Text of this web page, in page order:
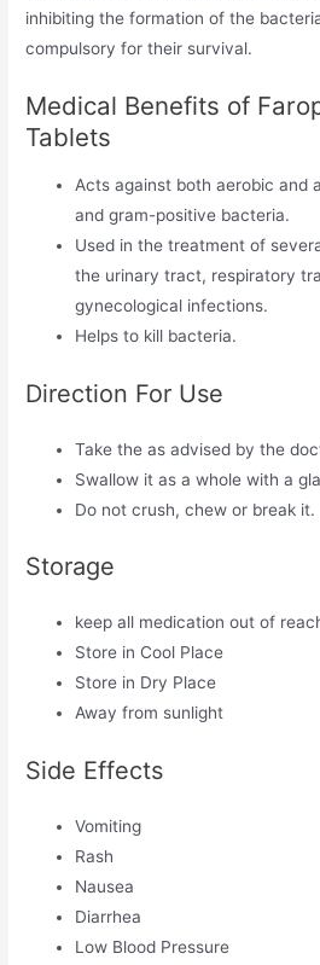
inhibiting the formation of the
compulsory for their survival.
Medical Benefits of
Tablets
Acts against both aerobic and
and gram-positive bacteria.
Used in the treatment of
the urinary tract, respiratory
gynecological infections.
Helps to kill bacteria.
Direction For Use
Take the as advised by the
Swallow it as a whole with a
Do not crush, chew or break it.
Storage
keep all medication out of
Store in Cool Place
Store in Dry Place
Away from sunlight
Side Effects
Vomiting
Rash
Nausea
Diarrhea
Low Blood Pressure